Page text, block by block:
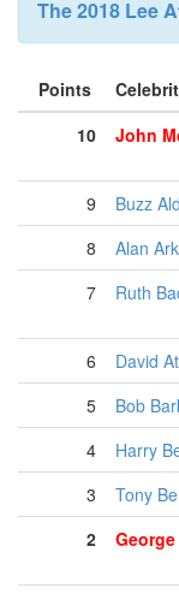
The 2018 Lee
Points
10
John
9 Buzz
8
Alan
7
Ruth
6 David
5
Bob
4
Harry
3
Tony
2